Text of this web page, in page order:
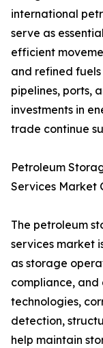
international
serve as
efficient
and refined
pipelines, ports,
investments in
trade continue
Petroleum
Services Market
The petroleum
services market
as storage
compliance, and
technologies,
detection,
help maintain